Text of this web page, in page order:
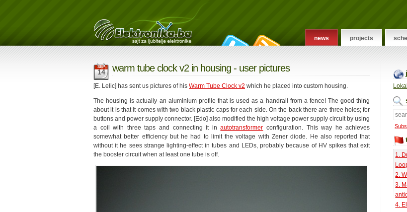
news projects
SEP
14 warm tube clock v2 in housing - user pictures
[E. Lelic] has sent us pictures of his Warm Tube Clock v2 which he placed into custom housing.
The housing is actually an aluminium profile that is used as a handrail from a fence! The good thing
about it is that it comes with two black plastic caps for each side. On the back there are three holes; for
buttons and power supply connector. [Edo] also modified the high voltage power supply circuit by using
a coil with three taps and connecting it inautotransformer configuration. This way he achieves
somewhat better efficiency but he had to limit the voltage with Zener diode. He also reported that
without it he sees strange lighting-effect in tubes and LEDs, probably because of HV spikes that exit
the booster circuit when at least one tube is off.
1.
2.
3.
4.